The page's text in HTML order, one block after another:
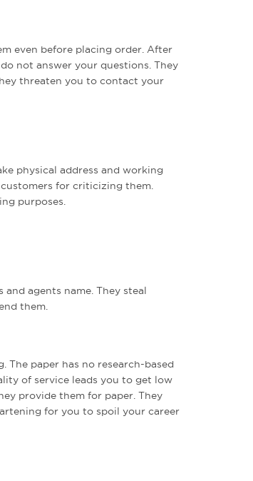
even before placing order. After
not answer your questions. They
threaten you to contact your
physical address and working
for criticizing them.
purposes.
agents name. They steal
them.
The paper has no research-based
of service leads you to get low
provide them for paper. They
for you to spoil your career